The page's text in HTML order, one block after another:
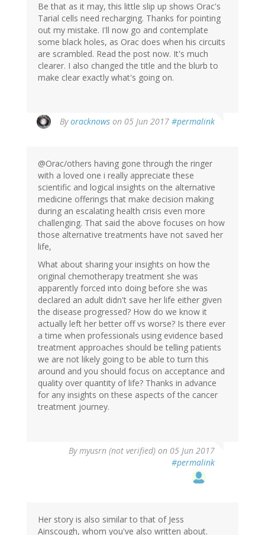
Be that as it may, this little slip up shows Orac's
Tarial cells need recharging. Thanks for pointing
out my mistake. I'll now go and contemplate
some black holes, as Orac does when his circuits
are scrambled. Read the post now. It's much
clearer. I also changed the title and the blurb to
make clear exactly what's going on.
Byoracknows on 05 Jun 2017 #permalink
reply
Jonas
(not
verified)
@Orac/others having gone through the ringer
with a loved one i really appreciate these
scientific and logical insights on the alternative
medicine offerings that make decision making
during an escalating health crisis even more
challenging. That said the above focuses on how
those alternative treatments have not saved her
life,
What about sharing your insights on how the
original chemotherapy treatment she was
apparently forced into doing before she was
declared an adult didn't save her life either given
the disease progressed? How do we know it
actually left her better off vs worse? Is there ever
a time when professionals using evidence based
treatment approaches should be telling patients
we are not likely going to be able to turn this
around and you should focus on acceptance and
quality over quantity of life? Thanks in advance
for any insights on these aspects of the cancer
treatment journey.
Bymyusrn (not verified) on 05 Jun 2017
#permalink
Her story is also similar to that of Jess
Ainscough, whom you've also written about.